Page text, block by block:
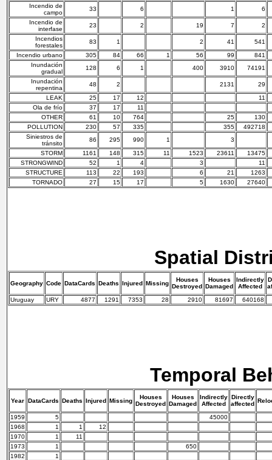
Incendio de
campo
33 6 1
6
Incendio de
interfase
23 2 19 7
2
Incendios
forestales
83 1 2 41
541
Incendio urbano
305 84 66 1 56 99
841
Inundación
gradual
128 6 1 400 3910
74191
Inundación
repentina
48 2 2131
29
LEAK
25 17 12
11
Ola de frío
37 17
11
OTHER
61 10 764 25
130
POLLUTION
230 57 335 355
492718
Siniestros de
tránsito
86 295 990 1
3
STORM
1161 148 315 11 1523 23611
13475
STRONGWIND
52 1 4 3
11
STRUCTURE
113 22 193 6 21
1263
TORNADO
27 15 17 5 1630 27640
Spatial
Geography Code DataCards Deaths Injured Missing
Houses
Destroyed
Houses
Damaged
Indirectly
Affected
Uruguay
URY 4877 1291 7353 28 2910 81697 640168
Temporal
Year DataCards Deaths Injured Missing
Houses
Destroyed
Houses
Damaged
Indirectly
Affected
Directly
affected
1959 5
45000
1968
1 1
12
1970
1
11
1973
1
650
1982
1